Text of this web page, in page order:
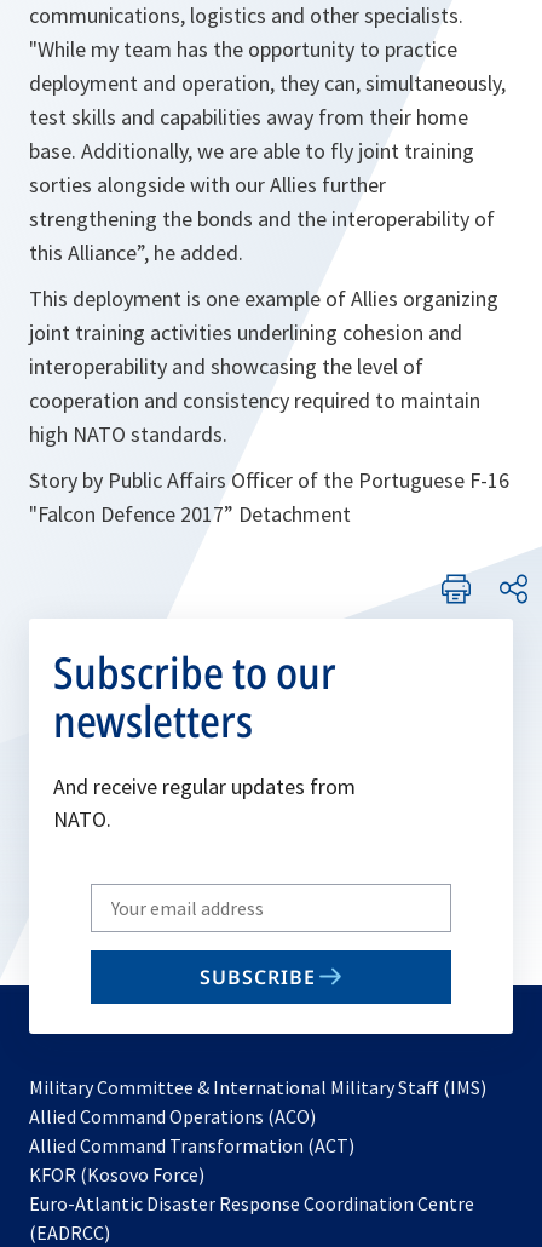
communications, logistics and other specialists.
"While my team has the opportunity to practice
deployment and operation, they can, simultaneously,
test skills and capabilities away from their home
base. Additionally, we are able to fly joint training
sorties alongside with our Allies further
strengthening the bonds and the interoperability of
this Alliance”, he added.
This deployment is one example of Allies organizing
joint training activities underlining cohesion and
interoperability and showcasing the level of
cooperation and consistency required to maintain
high NATO standards.
Story by Public Affairs Officer of the Portuguese F-16
"Falcon Defence 2017” Detachment
Subscribe to our
newsletters
And receive regular updates from
NATO.
Write
your
email
SUBSCRIBE
Military Committee & International Military Staff (IMS)
Allied Command Operations (ACO)
in
new
Allied Command Transformation (ACT)
a
KFOR (Kosovo Force)
in
Euro-Atlantic Disaster Response Coordination Centre
(EADRCC)